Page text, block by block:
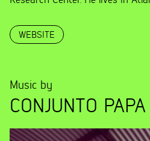
WEBSITE
Music by
CONJUNTO